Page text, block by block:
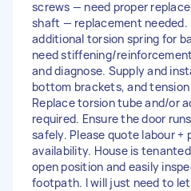
screws — need proper
shaft — replacement needed.
additional torsion spring for
need stiffening/
and diagnose. Supply and
bottom brackets, and
Replace torsion tube and/or
required. Ensure the door
safely. Please quote labour +
availability. House is
open position and easily
footpath. I will just need to